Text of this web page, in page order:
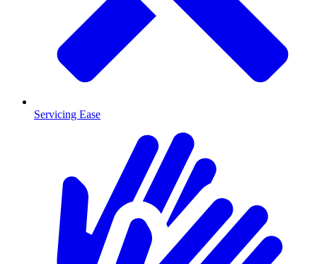
Servicing Ease